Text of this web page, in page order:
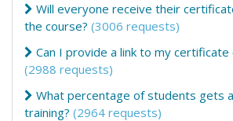
Will everyone receive their
the course? (3006 requests)
Can I provide a link to my certificate
(2988 requests)
What percentage of students gets
training? (2964 requests)